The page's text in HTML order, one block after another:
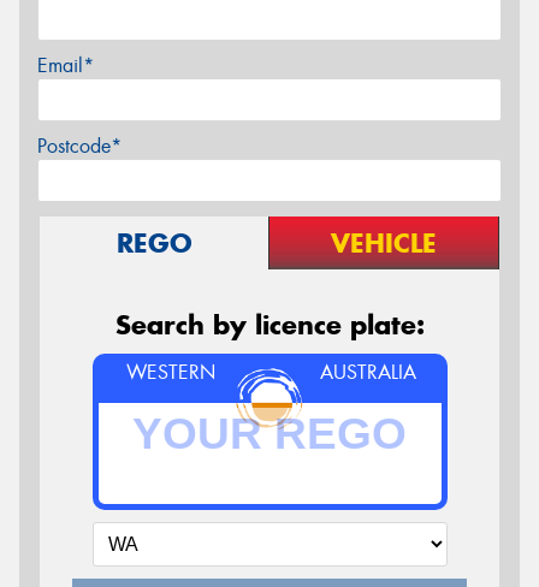
Email*
Postcode*
REGO VEHICLE
Search by licence plate:
WESTERN AUSTRALIA